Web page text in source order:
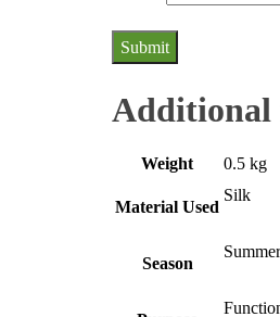
Weight 0.5 kg
Material Used
Silk
Season